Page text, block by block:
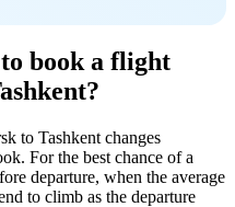
book a flight
to Tashkent changes
For the best chance of a
departure, when the average
to climb as the departure